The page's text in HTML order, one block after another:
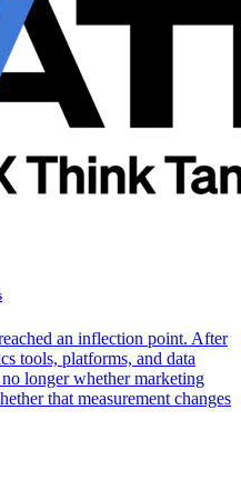
an inflection point. After
tools, platforms, and data
longer whether marketing
that measurement changes